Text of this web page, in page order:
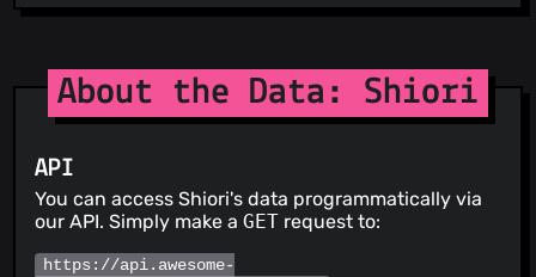
About the Data: Shiori
API
You can access Shiori's data programmatically via
our API. Simply make aGET request to:
https://api.awesome-